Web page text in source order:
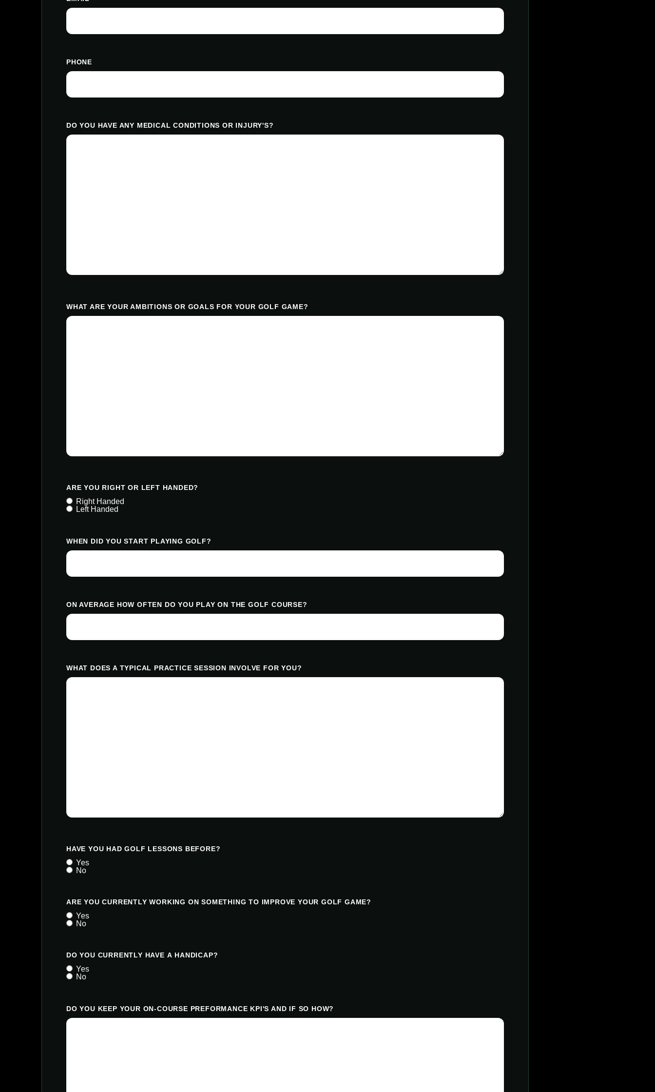
PHONE
DO YOU HAVE ANY MEDICAL CONDITIONS OR INJURY'S?
WHAT ARE YOUR AMBITIONS OR GOALS FOR YOUR GOLF GAME?
ARE YOU RIGHT OR LEFT HANDED?
Right Handed
Left Handed
WHEN DID YOU START PLAYING GOLF?
ON AVERAGE HOW OFTEN DO YOU PLAY ON THE GOLF COURSE?
WHAT DOES A TYPICAL PRACTICE SESSION INVOLVE FOR YOU?
HAVE YOU HAD GOLF LESSONS BEFORE?
Yes
No
ARE YOU CURRENTLY WORKING ON SOMETHING TO IMPROVE YOUR GOLF GAME?
Yes
No
DO YOU CURRENTLY HAVE A HANDICAP?
Yes
No
DO YOU KEEP YOUR ON-COURSE PREFORMANCE KPI'S AND IF SO HOW?